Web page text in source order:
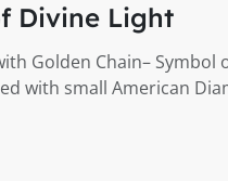
Divine Light
Golden Chain– Symbol
with small American